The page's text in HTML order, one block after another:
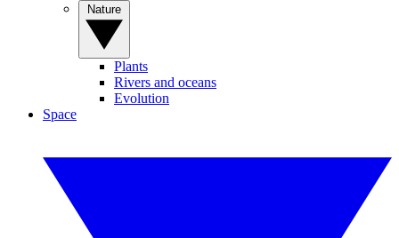
Plants
Rivers and oceans
Evolution
Space